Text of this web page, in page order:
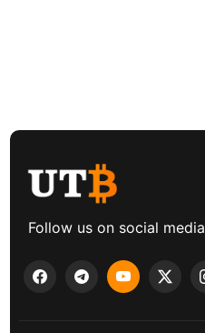
Follow us on social media